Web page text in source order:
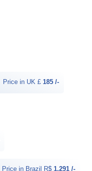
Price in UK £ 185 /-
Price in Brazil R$ 1,291 /-